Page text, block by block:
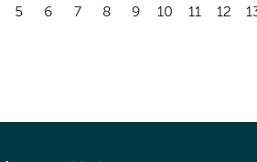
5 6 7 8 9 10 11 12